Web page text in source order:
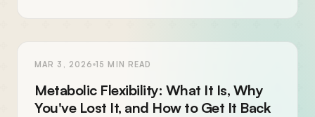
HEALTH
MAR 3, 2026 15 MIN READ
Metabolic Flexibility: What It Is, Why
You've Lost It, and How to Get It Back